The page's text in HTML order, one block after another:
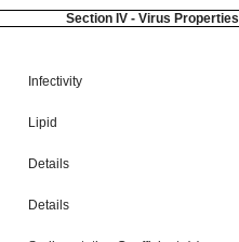
Section IV - Virus Properties
Infectivity
Lipid
Details
Details